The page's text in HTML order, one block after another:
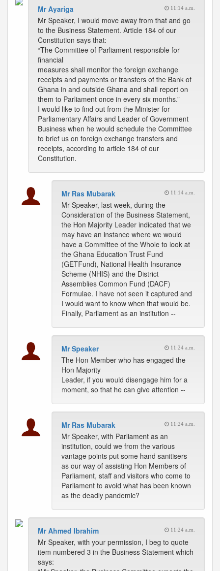
Mr Ayariga 11:14 a.m.
Mr Speaker, I would move away from that and go
to the Business Statement. Article 184 of our
Constitution says that:
“The Committee of Parliament responsible for
financial
measures shall monitor the foreign exchange
receipts and payments or transfers of the Bank of
Ghana in and outside Ghana and shall report on
them to Parliament once in every six months.”
I would like to find out from the Minister for
Parliamentary Affairs and Leader of Government
Business when he would schedule the Committee
to brief us on foreign exchange transfers and
receipts, according to article 184 of our
Constitution.
Mr Ras Mubarak 11:14 a.m.
Mr Speaker, last week, during the
Consideration of the Business Statement,
the Hon Majority Leader indicated that we
may have an instance where we would
have a Committee of the Whole to look at
the Ghana Education Trust Fund
(GETFund), National Health Insurance
Scheme (NHIS) and the District
Assemblies Common Fund (DACF)
Formulae. I have not seen it captured and
I would want to know when that would be.
Finally, Parliament as an institution --
Mr Speaker 11:24 a.m.
The Hon Member who has engaged the
Hon Majority
Leader, if you would disengage him for a
moment, so that he can give attention --
Mr Ras Mubarak 11:24 a.m.
Mr Speaker, with Parliament as an
institution, could we from the various
vantage points put some hand sanitisers
as our way of assisting Hon Members of
Parliament, staff and visitors who come to
Parliament to avoid what has been known
as the deadly pandemic?
Mr Ahmed Ibrahim 11:24 a.m.
Mr Speaker, with your permission, I beg to quote
item numbered 3 in the Business Statement which
says: